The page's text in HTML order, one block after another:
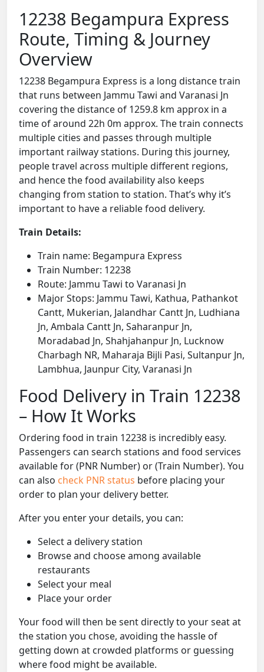
12238 Begampura Express
Route, Timing & Journey
Overview
12238 Begampura Express is a long distance train
that runs between Jammu Tawi and Varanasi Jn
covering the distance of 1259.8 km approx in a
time of around 22h 0m approx. The train connects
multiple cities and passes through multiple
important railway stations. During this journey,
people travel across multiple different regions,
and hence the food availability also keeps
changing from station to station. That’s why it’s
important to have a reliable food delivery.
Train Details:
Train name: Begampura Express
Train Number: 12238
Route: Jammu Tawi to Varanasi Jn
Major Stops: Jammu Tawi, Kathua, Pathankot
Cantt, Mukerian, Jalandhar Cantt Jn, Ludhiana
Jn, Ambala Cantt Jn, Saharanpur Jn,
Moradabad Jn, Shahjahanpur Jn, Lucknow
Charbagh NR, Maharaja Bijli Pasi, Sultanpur Jn,
Lambhua, Jaunpur City, Varanasi Jn
Food Delivery in Train 12238
– How It Works
Ordering food in train 12238 is incredibly easy.
Passengers can search stations and food services
available for (PNR Number) or (Train Number). You
can also check PNR status before placing your
order to plan your delivery better.
After you enter your details, you can:
Select a delivery station
Browse and choose among available
restaurants
Select your meal
Place your order
Your food will then be sent directly to your seat at
the station you chose, avoiding the hassle of
getting down at crowded platforms or guessing
where food might be available.